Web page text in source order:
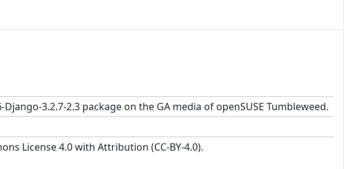
3.2.7-2.3 package on the GA media of openSUSE Tumbleweed.
License 4.0 with Attribution (CC-BY-4.0).